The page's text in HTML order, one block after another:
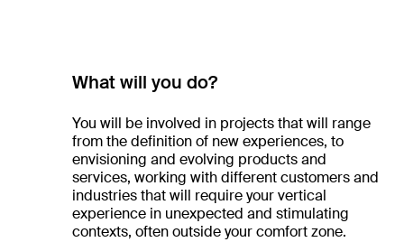
What will you do?
You will be involved in projects that will range
from the definition of new experiences, to
envisioning and evolving products and
services, working with different customers and
industries that will require your vertical
experience in unexpected and stimulating
contexts, often outside your comfort zone.